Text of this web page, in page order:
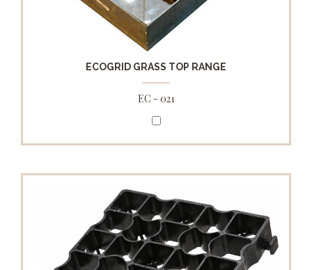
ECOGRID GRASS TOP RANGE
EC - 021